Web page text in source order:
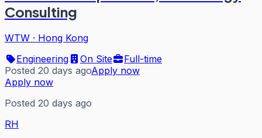
Consulting
WTW · Hong Kong
Engineering
On Site
Full-time
Posted 20 days agoApply now
Apply now
Posted 20 days ago
RH